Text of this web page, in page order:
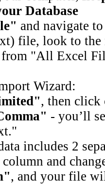
Database
and navigate
file, look to
from "All Excel
Wizard:
, then
- you’ll
includes 2
and
, and your file